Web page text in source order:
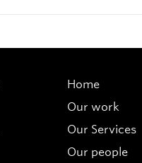
Home
Our work
Our Services
Our people